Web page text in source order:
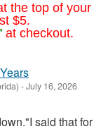
the top of your
$5.
at checkout.
-July 16, 2026
said that for